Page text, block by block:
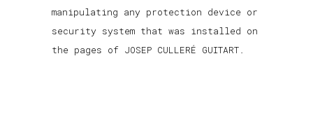
manipulating any protection device or
security system that was installed on
the pages of JOSEP CULLERÉ GUITART.